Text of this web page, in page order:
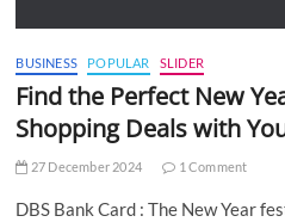
BUSINESS POPULAR SLIDER
Find the Perfect New
Shopping Deals with
27 December 2024 1 Comment
DBS Bank Card : The New Year